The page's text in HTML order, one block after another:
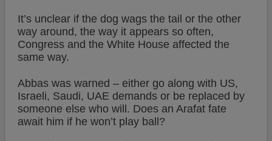
It’s unclear if the dog wags the tail or the other
way around, the way it appears so often,
Congress and the White House affected the
same way.
Abbas was warned – either go along with US,
Israeli, Saudi, UAE demands or be replaced by
someone else who will. Does an Arafat fate
await him if he won’t play ball?